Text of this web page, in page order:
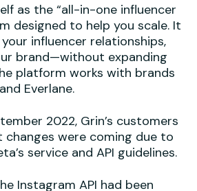
as the “all-in-one influencer
designed to help you scale. It
influencer relationships,
brand—without expanding
platform works with brands
Everlane.
2022, Grin’s customers
were coming due to
service and API guidelines.
Instagram API had been